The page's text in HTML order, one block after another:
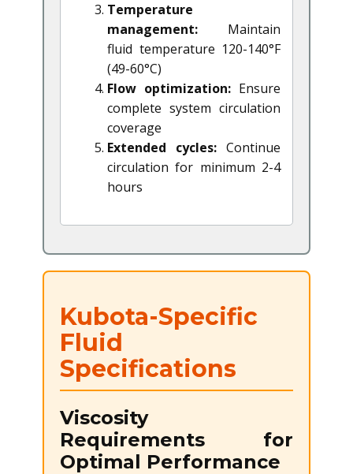
Temperature
management: Maintain
fluid temperature 120-140°F
(49-60°C)
Flow optimization: Ensure
complete system circulation
coverage
Extended cycles: Continue
circulation for minimum 2-4
hours
Kubota-Specific
Fluid
Specifications
Viscosity
Requirements for
Optimal Performance